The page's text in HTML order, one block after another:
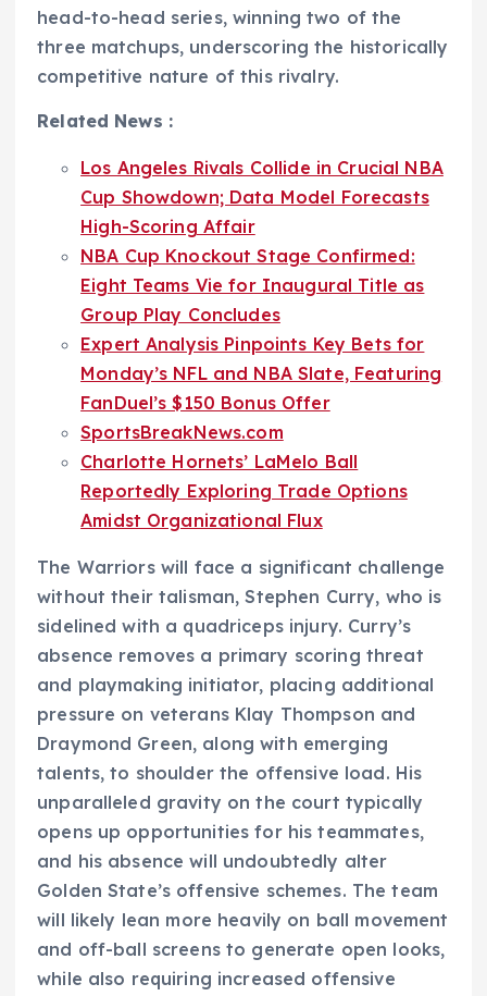
head-to-head series, winning two of the
three matchups, underscoring the historically
competitive nature of this rivalry.
Related News :
Los Angeles Rivals Collide in Crucial NBA
Cup Showdown; Data Model Forecasts
High-Scoring Affair
NBA Cup Knockout Stage Confirmed:
Eight Teams Vie for Inaugural Title as
Group Play Concludes
Expert Analysis Pinpoints Key Bets for
Monday’s NFL and NBA Slate, Featuring
FanDuel’s $150 Bonus Offer
SportsBreakNews.com
Charlotte Hornets’ LaMelo Ball
Reportedly Exploring Trade Options
Amidst Organizational Flux
The Warriors will face a significant challenge
without their talisman, Stephen Curry, who is
sidelined with a quadriceps injury. Curry’s
absence removes a primary scoring threat
and playmaking initiator, placing additional
pressure on veterans Klay Thompson and
Draymond Green, along with emerging
talents, to shoulder the offensive load. His
unparalleled gravity on the court typically
opens up opportunities for his teammates,
and his absence will undoubtedly alter
Golden State’s offensive schemes. The team
will likely lean more heavily on ball movement
and off-ball screens to generate open looks,
while also requiring increased offensive